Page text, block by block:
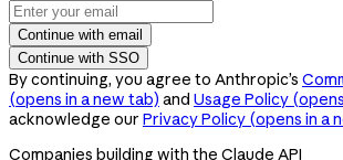
Continue with email
Continue with SSO
By continuing, you agree to Anthropic’s
(opens in a new tab) and Usage Policy
acknowledge our Privacy Policy (opens in a
Companies building with the Claude API